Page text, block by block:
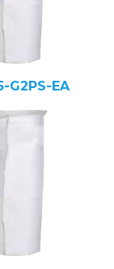
G2PS-EA